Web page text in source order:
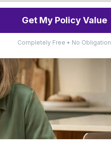
Get My Policy Value
Completely Free • No Obligation